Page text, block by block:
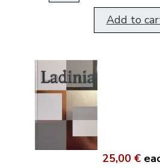
Add to
25,00 €